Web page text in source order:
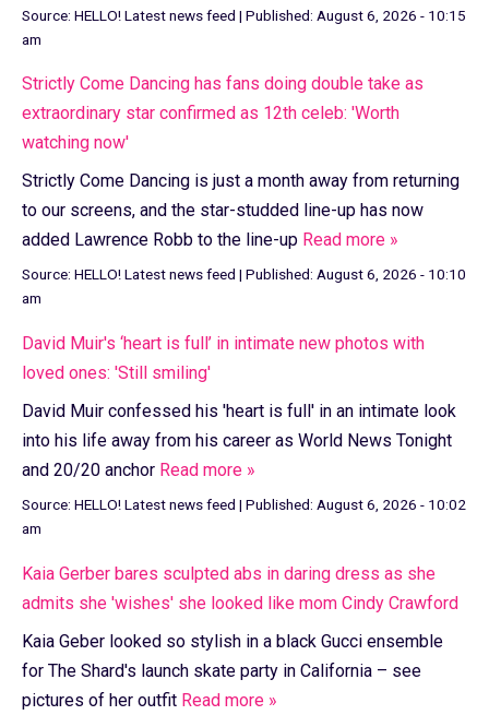
Source: HELLO! Latest news feed | Published: August 6, 2026 - 10:15
am
Strictly Come Dancing has fans doing double take as
extraordinary star confirmed as 12th celeb: 'Worth
watching now'
Strictly Come Dancing is just a month away from returning
to our screens, and the star-studded line-up has now
added Lawrence Robb to the line-up Read more »
Source: HELLO! Latest news feed | Published: August 6, 2026 - 10:10
am
David Muir's ‘heart is full’ in intimate new photos with
loved ones: 'Still smiling'
David Muir confessed his 'heart is full' in an intimate look
into his life away from his career as World News Tonight
and 20/20 anchor Read more »
Source: HELLO! Latest news feed | Published: August 6, 2026 - 10:02
am
Kaia Gerber bares sculpted abs in daring dress as she
admits she 'wishes' she looked like mom Cindy Crawford
Kaia Geber looked so stylish in a black Gucci ensemble
for The Shard's launch skate party in California – see
pictures of her outfit Read more »